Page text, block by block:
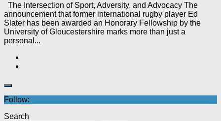
The Intersection of Sport, Adversity, and Advocacy The
announcement that former international rugby player Ed
Slater has been awarded an Honorary Fellowship by the
University of Gloucestershire marks more than just a
personal...
Follow:
Search